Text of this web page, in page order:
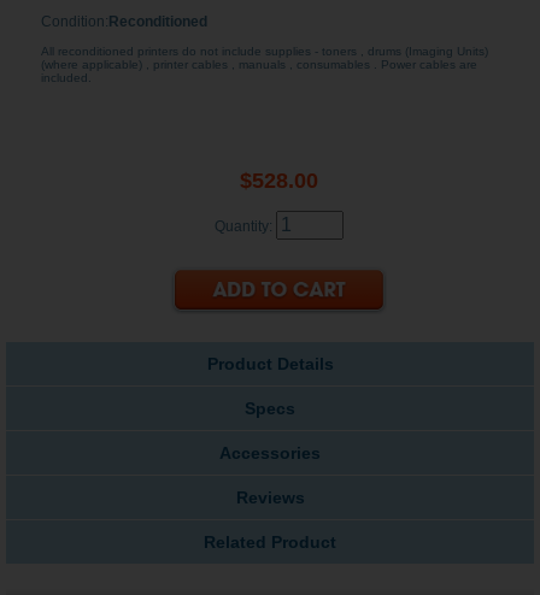
Condition: Reconditioned
All reconditioned printers do not include supplies - toners , drums (Imaging Units)
(where applicable) , printer cables , manuals , consumables . Power cables are
included.
$528.00
Quantity:
Product Details
Specs
Accessories
Reviews
Related Product